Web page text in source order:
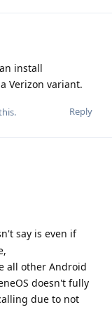
install
Verizon variant.
Reply
.
say is even if
all other Android
doesn't fully
due to not